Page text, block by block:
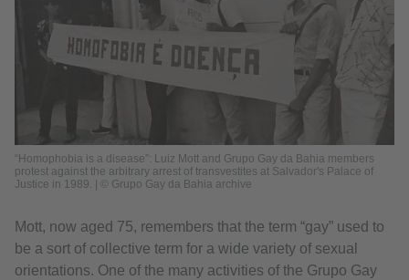
“Homophobia is a disease”: Luiz Mott and Grupo Gay da Bahia members
protest against the arbitrary arrest of transvestites at Salvador's Palace of
Justice in 1989. | © Grupo Gay da Bahia archive
Mott, now aged 75, remembers that the term “gay” used to
be a sort of collective term for a wide variety of sexual
orientations. One of the many activities of the Grupo Gay